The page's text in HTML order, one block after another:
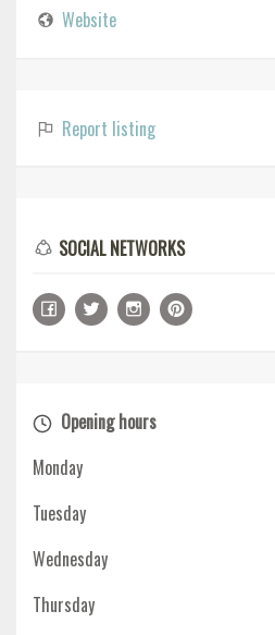
Website
Report listing
SOCIAL NETWORKS
Opening hours
Monday
Tuesday
Wednesday
Thursday